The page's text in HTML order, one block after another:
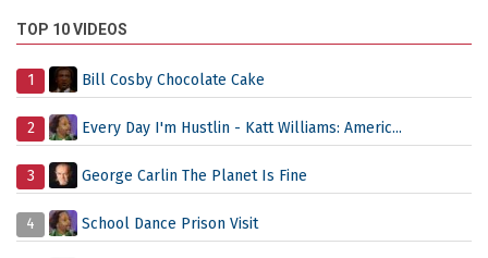
TOP 10 VIDEOS
1 Bill Cosby Chocolate Cake
2 Every Day I'm Hustlin - Katt Williams: Americ...
3 George Carlin The Planet Is Fine
4 School Dance Prison Visit